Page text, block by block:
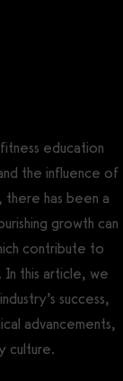
education
the influence of
there has been a
growth can
contribute to
In this article, we
success,
advancements,
culture.